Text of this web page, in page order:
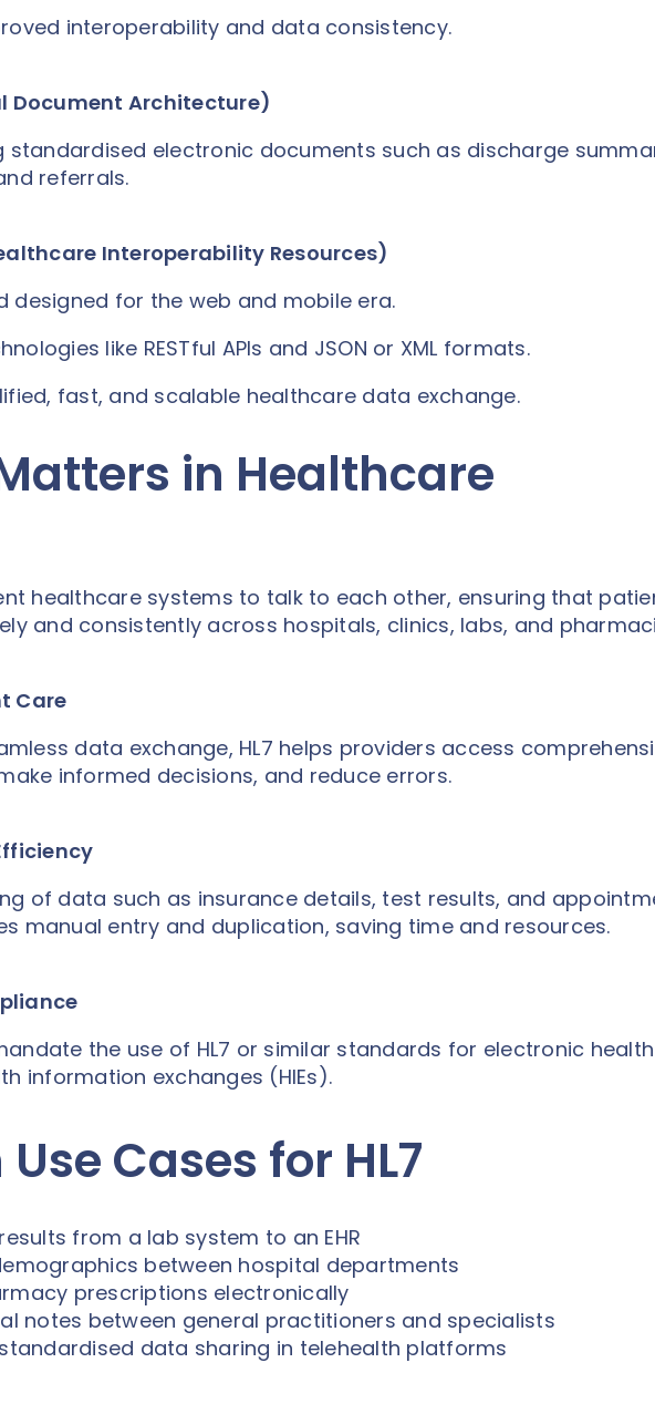
interoperability and data consistency.
Document Architecture)
standardised electronic documents such as discharge
referrals.
Interoperability Resources)
designed for the web and mobile era.
like RESTful APIs and JSON or XML formats.
fast, and scalable healthcare data exchange.
in Healthcare
healthcare systems to talk to each other, ensuring that
and consistently across hospitals, clinics, labs, and
Care
data exchange, HL7 helps providers access
informed decisions, and reduce errors.
of data such as insurance details, test results, and
manual entry and duplication, saving time and resources.
the use of HL7 or similar standards for electronic health
information exchanges (HIEs).
Cases for HL7
from a lab system to an EHR
between hospital departments
prescriptions electronically
notes between general practitioners and specialists
data sharing in telehealth platforms